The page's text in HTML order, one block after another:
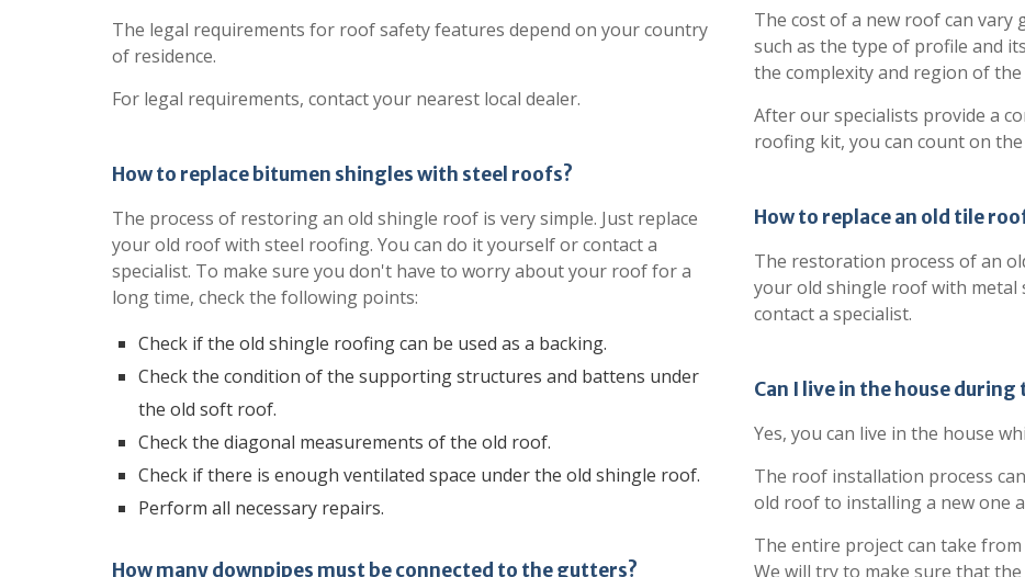
The legal requirements for roof safety features depend on your country
of residence.
For legal requirements, contact your nearest local dealer.
How to replace bitumen shingles with steel roofs?
The process of restoring an old shingle roof is very simple. Just replace
your old roof with steel roofing. You can do it yourself or contact a
specialist. To make sure you don't have to worry about your roof for a
long time, check the following points:
Check if the old shingle roofing can be used as a backing.
Check the condition of the supporting structures and battens under
the old soft roof.
Check the diagonal measurements of the old roof.
Check if there is enough ventilated space under the old shingle roof.
Perform all necessary repairs.
How many downpipes must be connected to the gutters?
The cost of a new roof can
such as the type of profile and
the complexity and region of
After our specialists provide a
roofing kit, you can count on
How to replace an old tile
The restoration process of an
your old shingle roof with metal
contact a specialist.
Can I live in the house
Yes, you can live in the house
The roof installation process
old roof to installing a new one
The entire project can take
We will try to make sure that